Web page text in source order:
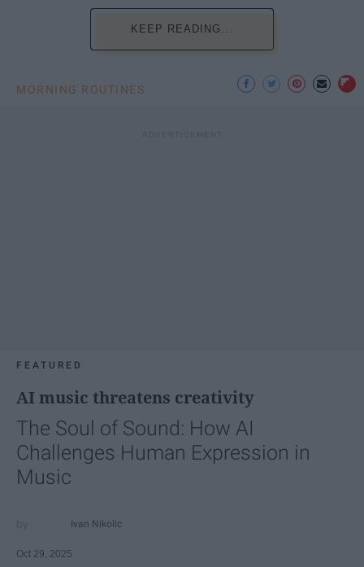
KEEP READING...
MORNING ROUTINES
FEATURED
AI music threatens creativity
The Soul of Sound: How AI
Challenges Human Expression in
Music
Ivan Nikolic
Oct 29, 2025